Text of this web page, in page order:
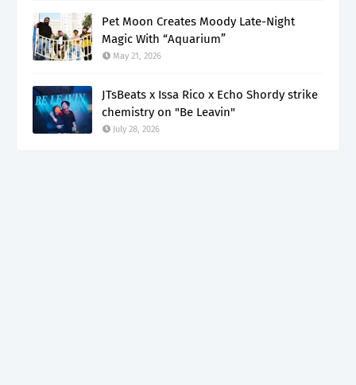
Pet Moon Creates Moody Late-Night
Magic With “Aquarium”
May 21, 2026
JTsBeats x Issa Rico x Echo Shordy strike
chemistry on "Be Leavin"
July 28, 2026